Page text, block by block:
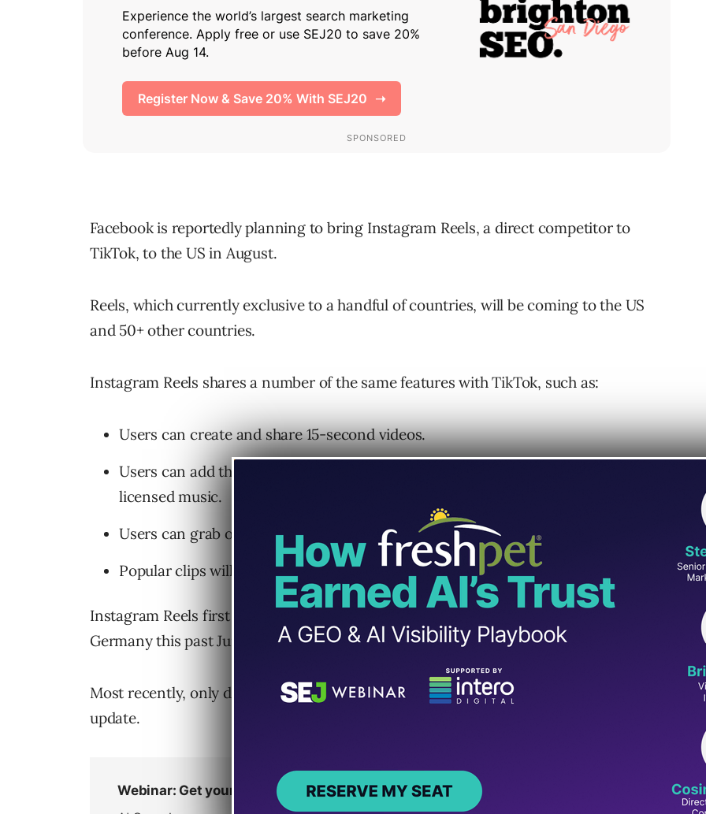
Facebook is reportedly planning to bring Instagram Reels, a direct competitor to
TikTok, to the US in August.
Reels, which currently exclusive to a handful of countries, will be coming to the US
and 50+ other countries.
Instagram Reels shares a number of the same features with TikTok, such as:
Users can create and share 15-second videos.
Users can add their own audio to videos, or choose a song from a catalog of
licensed music.
Users can grab original audio from other videos and add it to their own.
Popular clips will be housed in a “Featured Reels” section.
Instagram Reels first launched in Brazil last November, followed by France and
Germany this past June.
Most recently, only days after banning TikTok, India was next to receive the Reels
update.